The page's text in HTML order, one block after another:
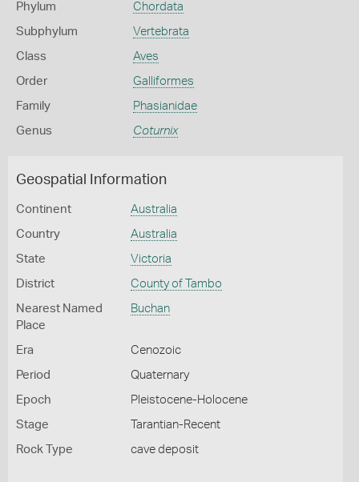
Phylum Chordata
Subphylum Vertebrata
Class Aves
Order Galliformes
Family Phasianidae
Genus Coturnix
Geospatial Information
Continent Australia
Country Australia
State Victoria
District County of Tambo
Nearest Named
Place
Buchan
Era Cenozoic
Period Quaternary
Epoch Pleistocene-Holocene
Stage Tarantian-Recent
Rock Type cave deposit